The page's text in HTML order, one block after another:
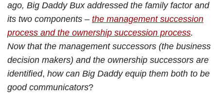
ago, Big Daddy Bux addressed the family factor and
its two components – the management succession
process and the ownership succession process.
Now that the management successors (the business
decision makers) and the ownership successors are
identified, how can Big Daddy equip them both to be
good communicators?